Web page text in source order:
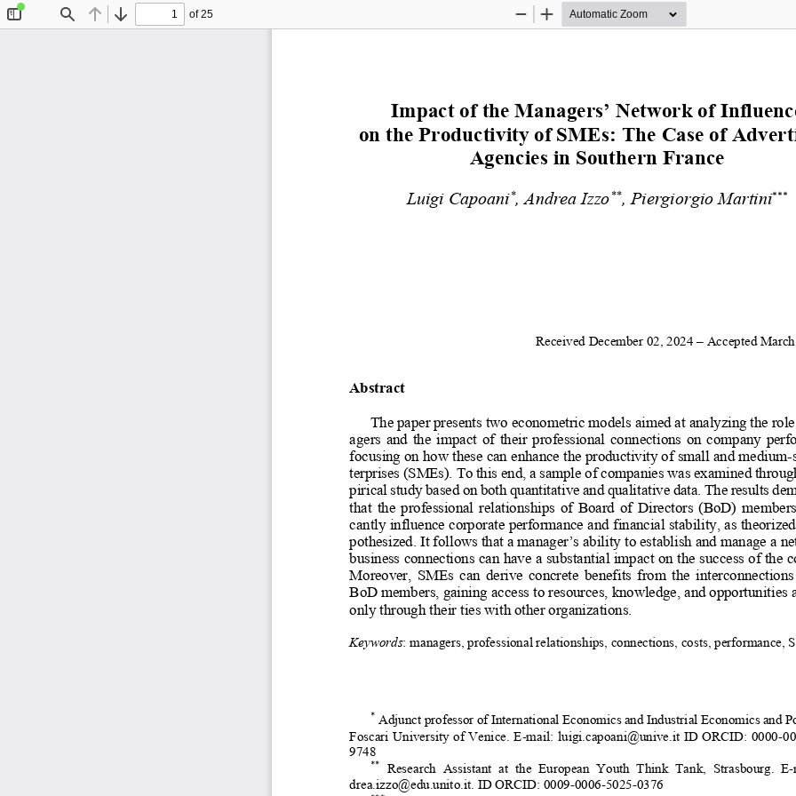
Find Previous
Next
of 25
Zoom
Zoom
Impact of the Managers’ Network of
on the Productivity of SMEs: The Case of
Agencies in Southern France
Luigi Capoani*, Andrea Izzo **, Piergiorgio Martini***
Received December 02, 2024 – Accepted
Abstract
The paper presents two econometric models aimed at analyzing the
agers  and  the  impact  of  their  professional  connections  on company
focusing on how these can enhance the productivity of small and medium-
terprises (SMEs). To this end, a sample of companies was examined
pirical study based on both quantitative and qualitative data. The results
that  the  professional  relationships  of  Board  of  Directors  (BoD)
cantly influence corporate performance and financial stability, as
pothesized. It follows that a manager’s ability to establish and manage a
business connections can have a substantial impact on the success of the
Moreover,  SMEs  can  derive  concrete  benefits  from  the
BoD members, gaining access to resources, knowledge, and opportunities
only through their ties with other organizations.
Keywords: managers, professional relationships, connections, costs, performance,
* Adjunct professor of International Economics and Industrial Economics and
Foscari University of Venice. E-mail: luigi.capoani@unive.it ID ORCID: 0000-
9748
** Research  Assistant  at  the  European  Youth  Think  Tank,  Strasbourg.
drea.izzo@edu.unito.it. ID ORCID: 0009-0006-5025-0376